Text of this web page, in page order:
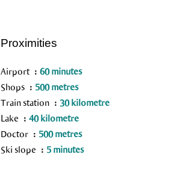
Proximities
Airport
60 minutes
Shops
500 metres
Train station
30 kilometre
Lake
40 kilometre
Doctor
500 metres
Ski slope
5 minutes